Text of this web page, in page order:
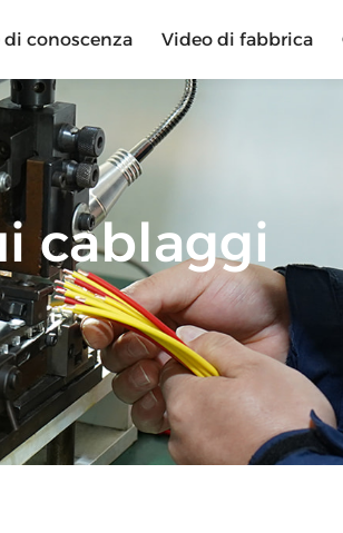
di conoscenza Video di fabbrica
cablaggi